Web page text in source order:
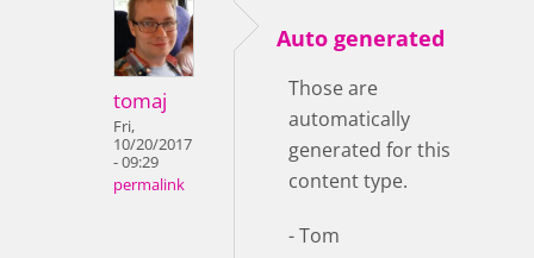
tomaj
Fri,
10/20/2017
- 09:29
permalink
Auto generated
Those are
automatically
generated for this
content type.
- Tom